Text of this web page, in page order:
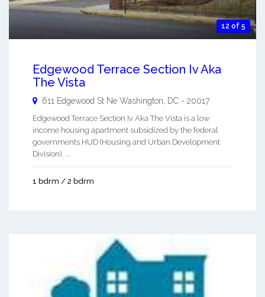
12 of 5
Edgewood Terrace Section Iv Aka
The Vista
611 Edgewood St Ne Washington, DC - 20017
Edgewood Terrace Section Iv Aka The Vista is a low
income housing apartment subsidized by the federal
governments HUD (Housing and Urban Development
Division). ...
1 bdrm / 2 bdrm